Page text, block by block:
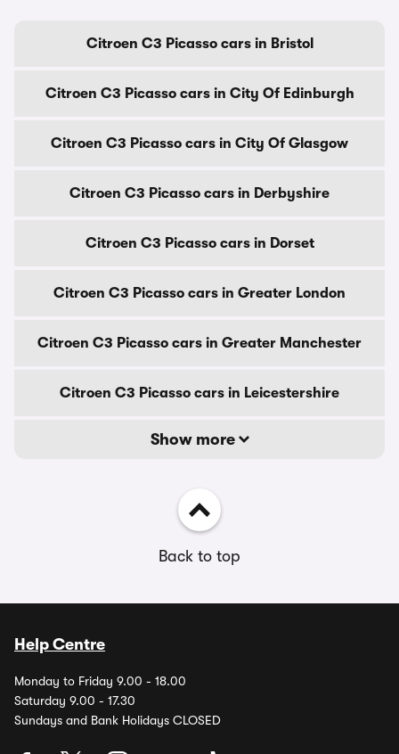
Citroen C3 Picasso cars in Bristol
Citroen C3 Picasso cars in City Of Edinburgh
Citroen C3 Picasso cars in City Of Glasgow
Citroen C3 Picasso cars in Derbyshire
Citroen C3 Picasso cars in Dorset
Citroen C3 Picasso cars in Greater London
Citroen C3 Picasso cars in Greater Manchester
Citroen C3 Picasso cars in Leicestershire
Show more
Back to top
Help Centre
Monday to Friday 9.00 - 18.00
Saturday 9.00 - 17.30
Sundays and Bank Holidays CLOSED